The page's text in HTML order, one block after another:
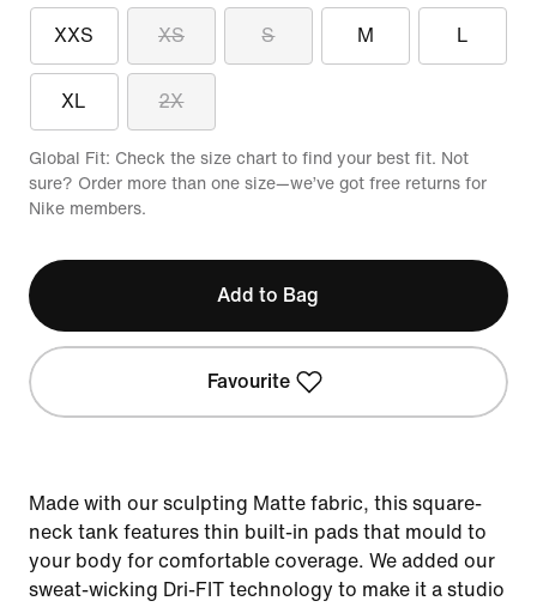
XXS XS S M L
XL 2X
Global Fit: Check the size chart to find your best fit. Not
sure? Order more than one size—we’ve got free returns for
Nike members.
Add to Bag
Favourite
Made with our sculpting Matte fabric, this square-
neck tank features thin built-in pads that mould to
your body for comfortable coverage. We added our
sweat-wicking Dri-FIT technology to make it a studio